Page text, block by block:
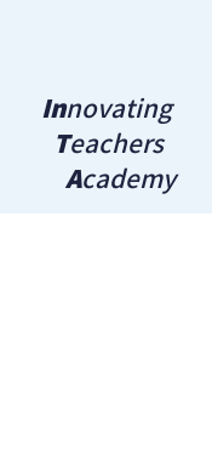
Innovating
Teachers
Academy